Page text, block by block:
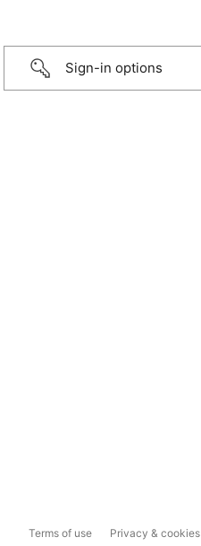
Sign-in options
Terms of use Privacy & cookies